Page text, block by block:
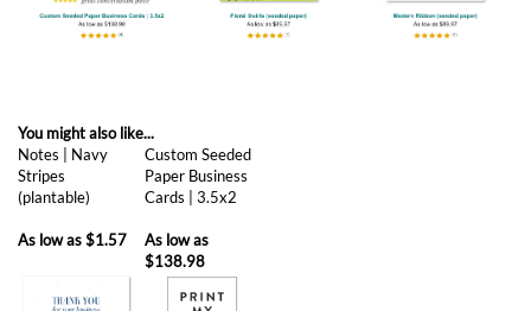
You might also like...
Notes | Navy
Stripes
(plantable)
Custom Seeded
Paper Business
Cards | 3.5x2
As low as$1.57
As low as
$138.98